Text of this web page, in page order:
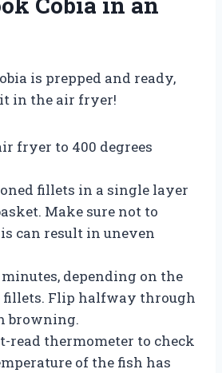
is prepped and ready,
it in the air fryer!
fryer to 400 degrees
fillets in a single layer
Make sure not to
can result in uneven
minutes, depending on the
fillets. Flip halfway through
browning.
read thermometer to check
of the fish has